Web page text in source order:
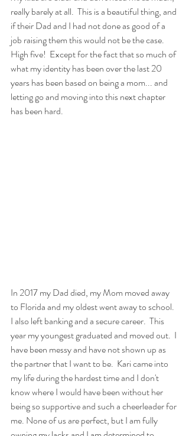
really barely at all.  This is a beautiful thing, and
if their Dad and I had not done as good of a
job raising them this would not be the case.
High five!  Except for the fact that so much of
what my identity has been over the last 20
years has been based on being a mom... and
letting go and moving into this next chapter
has been hard.
In 2017 my Dad died, my Mom moved away
to Florida and my oldest went away to school.
I also left banking and a secure career.  This
year my youngest graduated and moved out.  I
have been messy and have not shown up as
the partner that I want to be.  Kari came into
my life during the hardest time and I don't
know where I would have been without her
being so supportive and such a cheerleader for
me. None of us are perfect, but I am fully